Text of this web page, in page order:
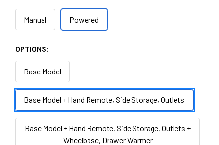
Manual Powered
OPTIONS:
Base Model
Base Model + Hand Remote, Side Storage, Outlets
Base Model + Hand Remote, Side Storage, Outlets +
Wheelbase, Drawer Warmer